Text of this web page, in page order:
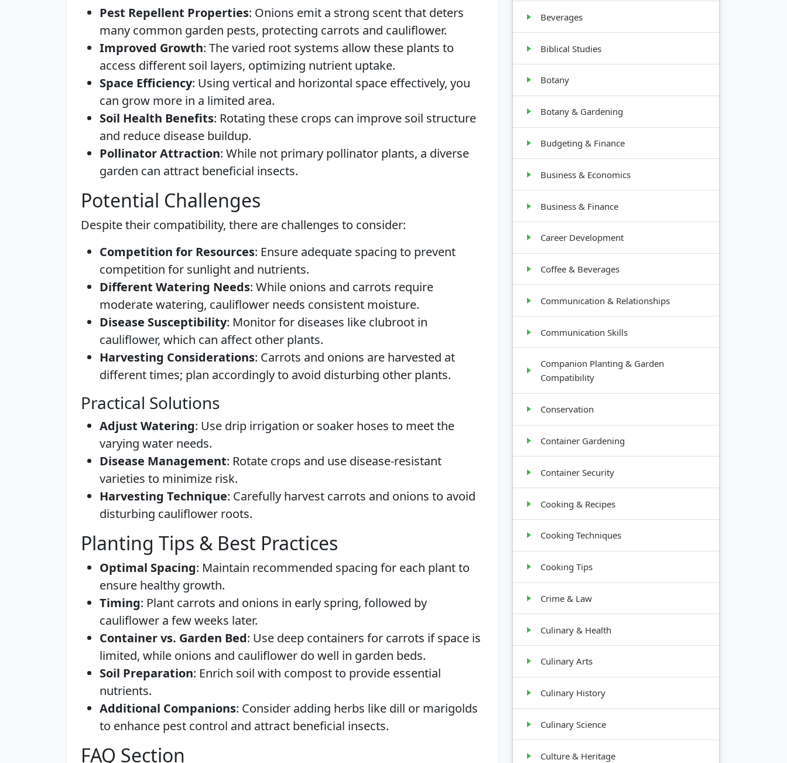
Pest Repellent Properties: Onions emit a strong scent that deters
many common garden pests, protecting carrots and cauliflower.
Improved Growth: The varied root systems allow these plants to
access different soil layers, optimizing nutrient uptake.
Space Efficiency: Using vertical and horizontal space effectively, you
can grow more in a limited area.
Soil Health Benefits: Rotating these crops can improve soil structure
and reduce disease buildup.
Pollinator Attraction: While not primary pollinator plants, a diverse
garden can attract beneficial insects.
Potential Challenges
Despite their compatibility, there are challenges to consider:
Competition for Resources: Ensure adequate spacing to prevent
competition for sunlight and nutrients.
Different Watering Needs: While onions and carrots require
moderate watering, cauliflower needs consistent moisture.
Disease Susceptibility: Monitor for diseases like clubroot in
cauliflower, which can affect other plants.
Harvesting Considerations: Carrots and onions are harvested at
different times; plan accordingly to avoid disturbing other plants.
Practical Solutions
Adjust Watering: Use drip irrigation or soaker hoses to meet the
varying water needs.
Disease Management: Rotate crops and use disease-resistant
varieties to minimize risk.
Harvesting Technique: Carefully harvest carrots and onions to avoid
disturbing cauliflower roots.
Planting Tips & Best Practices
Optimal Spacing: Maintain recommended spacing for each plant to
ensure healthy growth.
Timing: Plant carrots and onions in early spring, followed by
cauliflower a few weeks later.
Container vs. Garden Bed: Use deep containers for carrots if space is
limited, while onions and cauliflower do well in garden beds.
Soil Preparation: Enrich soil with compost to provide essential
nutrients.
Additional Companions: Consider adding herbs like dill or marigolds
to enhance pest control and attract beneficial insects.
FAQ Section
Beverages
Biblical Studies
Botany
Botany & Gardening
Budgeting & Finance
Business & Economics
Business & Finance
Career Development
Coffee & Beverages
Communication & Relationships
Communication Skills
Companion Planting & Garden
Compatibility
Conservation
Container Gardening
Container Security
Cooking & Recipes
Cooking Techniques
Cooking Tips
Crime & Law
Culinary & Health
Culinary Arts
Culinary History
Culinary Science
Culture & Heritage